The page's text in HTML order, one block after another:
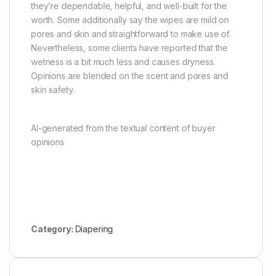
they’re dependable, helpful, and well-built for the
worth. Some additionally say the wipes are mild on
pores and skin and straightforward to make use of.
Nevertheless, some clients have reported that the
wetness is a bit much less and causes dryness.
Opinions are blended on the scent and pores and
skin safety.
AI-generated from the textual content of buyer
opinions
Category: Diapering